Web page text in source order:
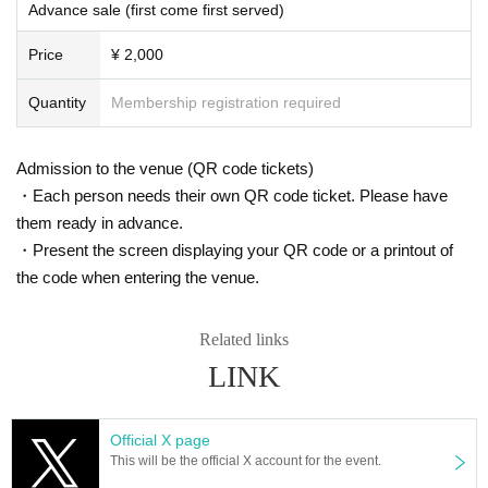
ustomers.
*Please note that we cannot accept cancellations or refun
ds of tickets due to circumstances such as customer's poo
*There will be no ticket refunds due to Artist changes, can
cellations, or timetable changes.
*Event times are subject to change.
*Please refrain from cheering activities such as jumping s
*Using seats, luggage, personal items, etc. to reserve seat
s is completely prohibited. Please bring your luggage with
y remove it immediately. In addition, the organizer, venue,
and Artist will not be held responsible for any theft or dam
Advance sale (first come first served)
Price ¥ 2,000
Quantity Membership registration required
Admission to the venue (QR code tickets)
・Each person needs their own QR code ticket. Please have
them ready in advance.
・Present the screen displaying your QR code or a printout of
the code when entering the venue.
Related links
LINK
Official X page
This will be the official X account for the event.